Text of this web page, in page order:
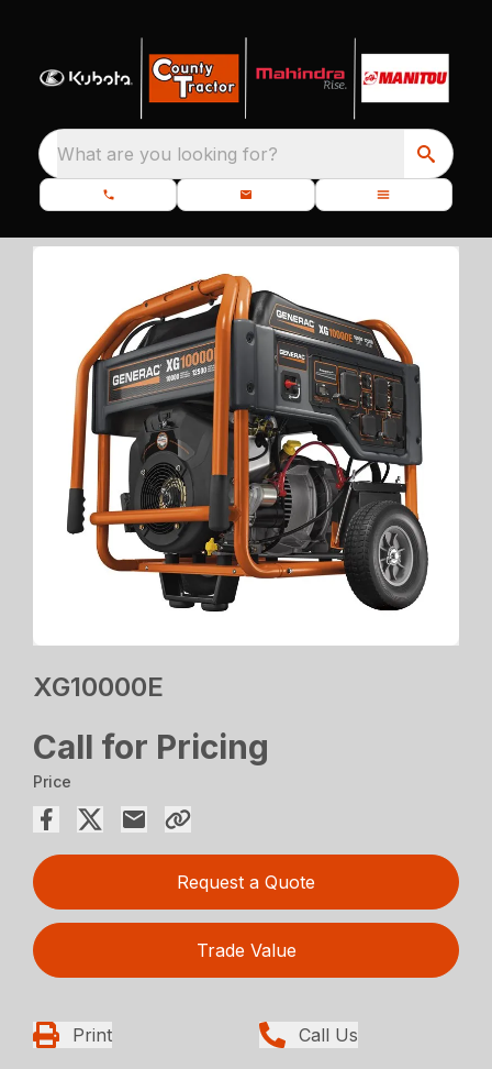
What are you looking for?
XG10000E
Call for Pricing
Price
Request a Quote
Trade Value
Print Call Us